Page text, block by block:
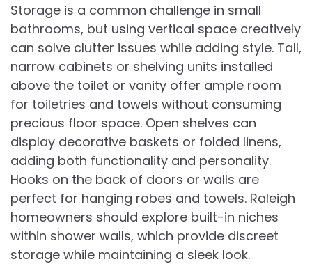
Storage is a common challenge in small
bathrooms, but using vertical space creatively
can solve clutter issues while adding style. Tall,
narrow cabinets or shelving units installed
above the toilet or vanity offer ample room
for toiletries and towels without consuming
precious floor space. Open shelves can
display decorative baskets or folded linens,
adding both functionality and personality.
Hooks on the back of doors or walls are
perfect for hanging robes and towels. Raleigh
homeowners should explore built-in niches
within shower walls, which provide discreet
storage while maintaining a sleek look.